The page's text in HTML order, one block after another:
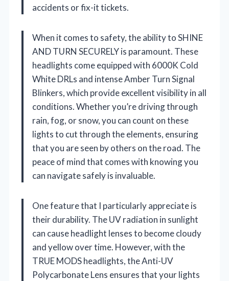
accidents or fix-it tickets.
When it comes to safety, the ability to SHINE
AND TURN SECURELY is paramount. These
headlights come equipped with 6000K Cold
White DRLs and intense Amber Turn Signal
Blinkers, which provide excellent visibility in all
conditions. Whether you’re driving through
rain, fog, or snow, you can count on these
lights to cut through the elements, ensuring
that you are seen by others on the road. The
peace of mind that comes with knowing you
can navigate safely is invaluable.
One feature that I particularly appreciate is
their durability. The UV radiation in sunlight
can cause headlight lenses to become cloudy
and yellow over time. However, with the
TRUE MODS headlights, the Anti-UV
Polycarbonate Lens ensures that your lights